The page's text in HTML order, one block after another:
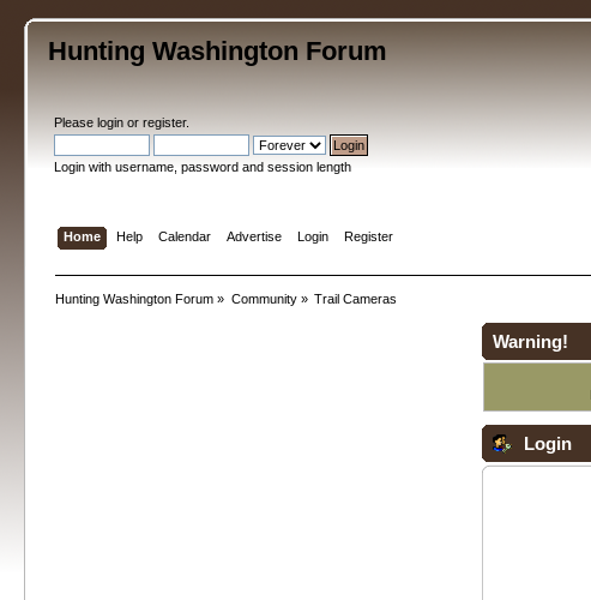
Hunting Washington Forum
Pleaselogin orregister.
Login with username, password and session length
Home Help Calendar Advertise Login Register
Hunting Washington Forum » Community» Trail Cameras
Warning!
Login